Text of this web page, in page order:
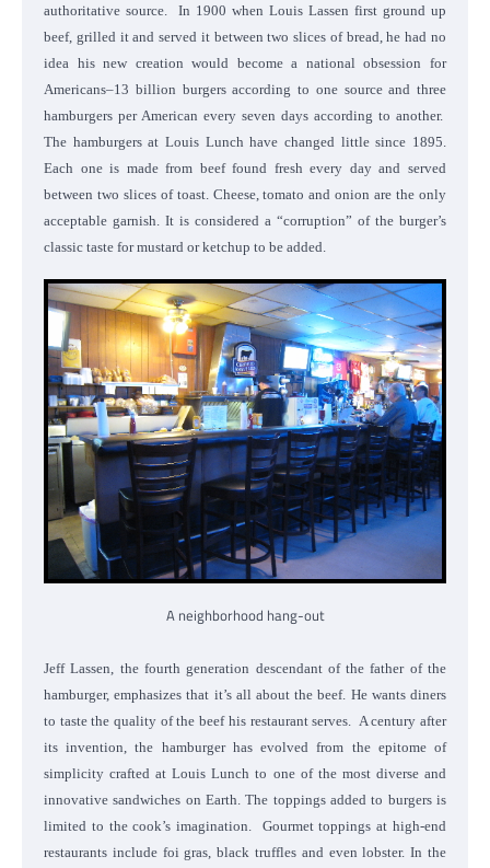
authoritative source. In 1900 when Louis Lassen first ground up
beef, grilled it and served it between two slices of bread, he had no
idea his new creation would become a national obsession for
Americans–13 billion burgers according to one source and three
hamburgers per American every seven days according to another.
The hamburgers at Louis Lunch have changed little since 1895.
Each one is made from beef found fresh every day and served
between two slices of toast. Cheese, tomato and onion are the only
acceptable garnish. It is considered a “corruption” of the burger’s
classic taste for mustard or ketchup to be added.
A neighborhood hang-out
Jeff Lassen, the fourth generation descendant of the father of the
hamburger, emphasizes that it’s all about the beef. He wants diners
to taste the quality of the beef his restaurant serves. A century after
its invention, the hamburger has evolved from the epitome of
simplicity crafted at Louis Lunch to one of the most diverse and
innovative sandwiches on Earth. The toppings added to burgers is
limited to the cook’s imagination. Gourmet toppings at high-end
restaurants include foi gras, black truffles and even lobster. In the